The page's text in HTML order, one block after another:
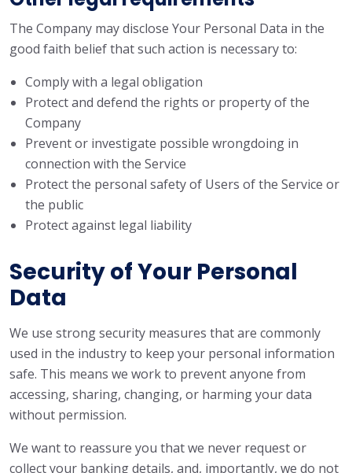
The Company may disclose Your Personal Data in the
good faith belief that such action is necessary to:
Comply with a legal obligation
Protect and defend the rights or property of the
Company
Prevent or investigate possible wrongdoing in
connection with the Service
Protect the personal safety of Users of the Service or
the public
Protect against legal liability
Security of Your Personal
Data
We use strong security measures that are commonly
used in the industry to keep your personal information
safe. This means we work to prevent anyone from
accessing, sharing, changing, or harming your data
without permission.
We want to reassure you that we never request or
collect your banking details, and, importantly, we do not